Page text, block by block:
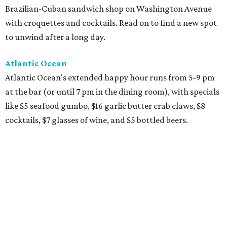
Brazilian-Cuban sandwich shop on Washington Avenue
with croquettes and cocktails. Read on to find a new spot
to unwind after a long day.
Atlantic Ocean
Atlantic Ocean's extended happy hour runs from 5-9 pm
at the bar (or until 7 pm in the dining room), with specials
like $5 seafood gumbo, $16 garlic butter crab claws, $8
cocktails, $7 glasses of wine, and $5 bottled beers.